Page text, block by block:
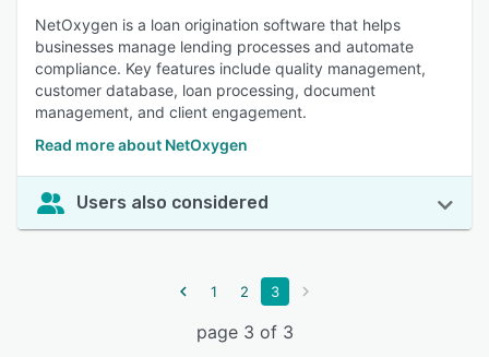
NetOxygen is a loan origination software that helps
businesses manage lending processes and automate
compliance. Key features include quality management,
customer database, loan processing, document
management, and client engagement.
Read more about NetOxygen
Users also considered
1 2 3
page 3 of 3